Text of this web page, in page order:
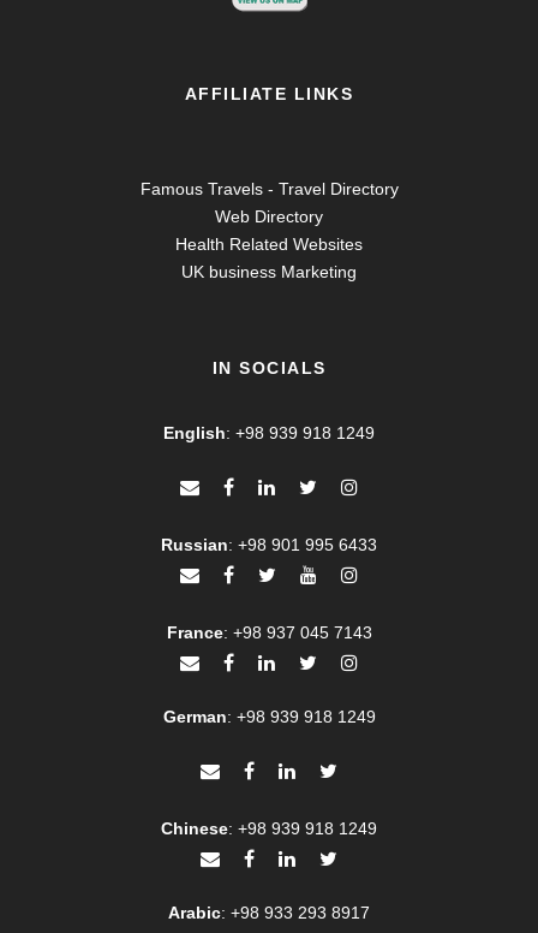
AFFILIATE LINKS
Famous Travels - Travel Directory
Web Directory
Health Related Websites
UK business Marketing
IN SOCIALS
English: +98 939 918 1249
Russian: +98 901 995 6433
France: +98 937 045 7143
German: +98 939 918 1249
Chinese: +98 939 918 1249
Arabic: +98 933 293 8917